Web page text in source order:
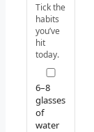
Tick the
habits
you’ve
hit
today.
6–8
glasses
of
water